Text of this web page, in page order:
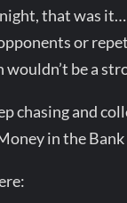
that was
or
be a
chasing and
in the